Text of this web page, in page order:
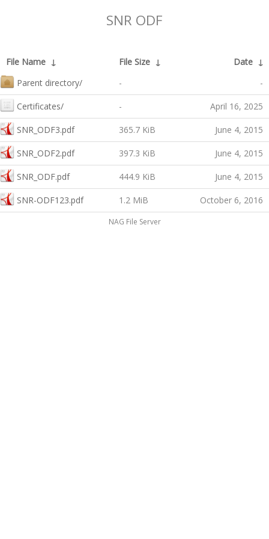
SNR ODF
File Name ↓ File Size ↓ Date ↓
Parent directory/
- -
Certificates/ - April 16, 2025
SNR_ODF3.pdf 365.7 KiB June 4, 2015
SNR_ODF2.pdf 397.3 KiB June 4, 2015
SNR_ODF.pdf 444.9 KiB June 4, 2015
SNR-ODF123.pdf 1.2 MiB October 6, 2016
NAG File Server